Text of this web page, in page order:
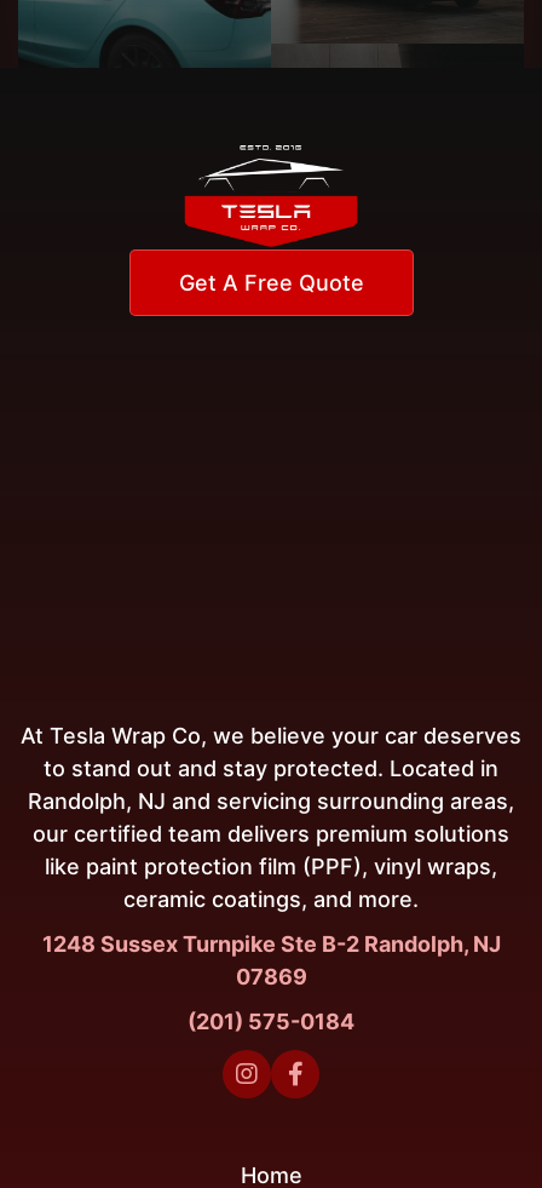
Get A Free Quote
At Tesla Wrap Co, we believe your car deserves
to stand out and stay protected. Located in
Randolph, NJ and servicing surrounding areas,
our certified team delivers premium solutions
like paint protection film (PPF), vinyl wraps,
ceramic coatings, and more.
1248 Sussex Turnpike Ste B-2 Randolph, NJ
07869
(201) 575-0184
 
Home